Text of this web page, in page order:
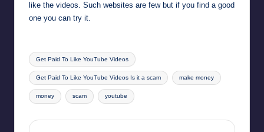
like the videos. Such websites are few but if you find a good
one you can try it.
Tags:
Get Paid To Like YouTube Videos
Get Paid To Like YouTube Videos Is it a scam make money
money scam youtube